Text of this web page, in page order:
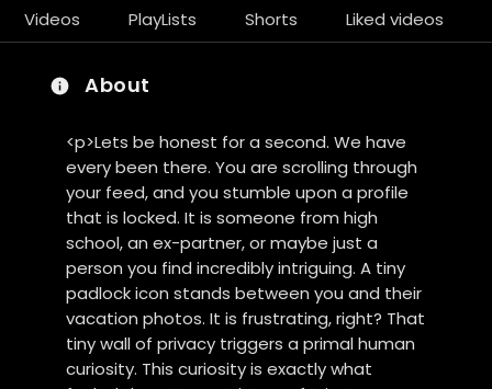
Videos PlayLists Shorts Liked videos
About
<p>Lets be honest for a second. We have
every been there. You are scrolling through
your feed, and you stumble upon a profile
that is locked. It is someone from high
school, an ex-partner, or maybe just a
person you find incredibly intriguing. A tiny
padlock icon stands between you and their
vacation photos. It is frustrating, right? That
tiny wall of privacy triggers a primal human
curiosity. This curiosity is exactly what